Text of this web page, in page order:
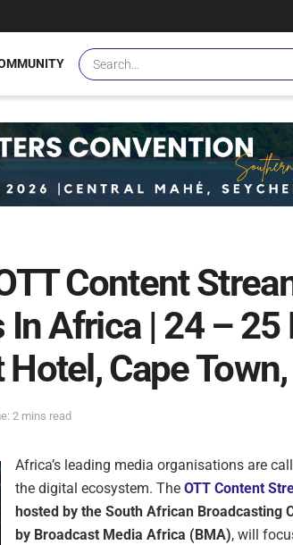
Content
Africa | 24 – 25
Hotel, Cape
2 mins read
Africa’s leading media organisations are
the digital ecosystem. The OTT Content
hosted by the South African Broadcasting
by Broadcast Media Africa (BMA), will